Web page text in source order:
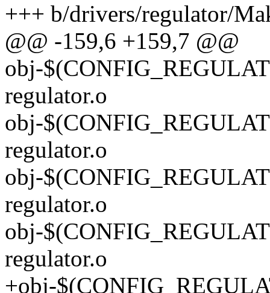
+++ b/drivers/regulator/
@@ -159,6 +159,7 @@
obj-
regulator.o
obj-
regulator.o
obj-
regulator.o
obj-
regulator.o
+obj-